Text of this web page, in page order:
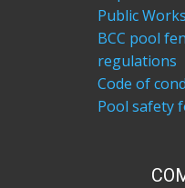
Public Works
BCC pool
regulations
Code of
Pool safety